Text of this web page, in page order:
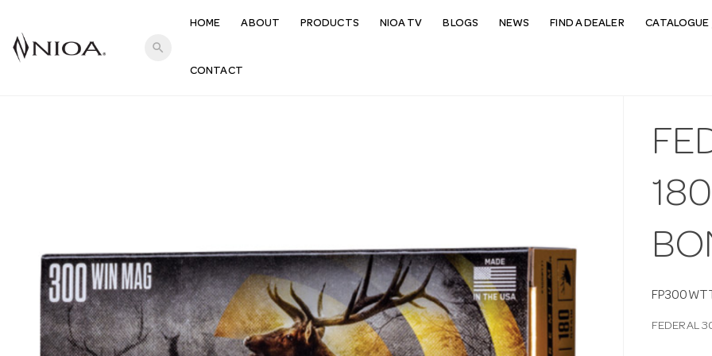
search
HOME ABOUT PRODUCTS NIOA TV BLOGS NEWS FIND A DEALER CATALOGUE
CONTACT
FEDERAL